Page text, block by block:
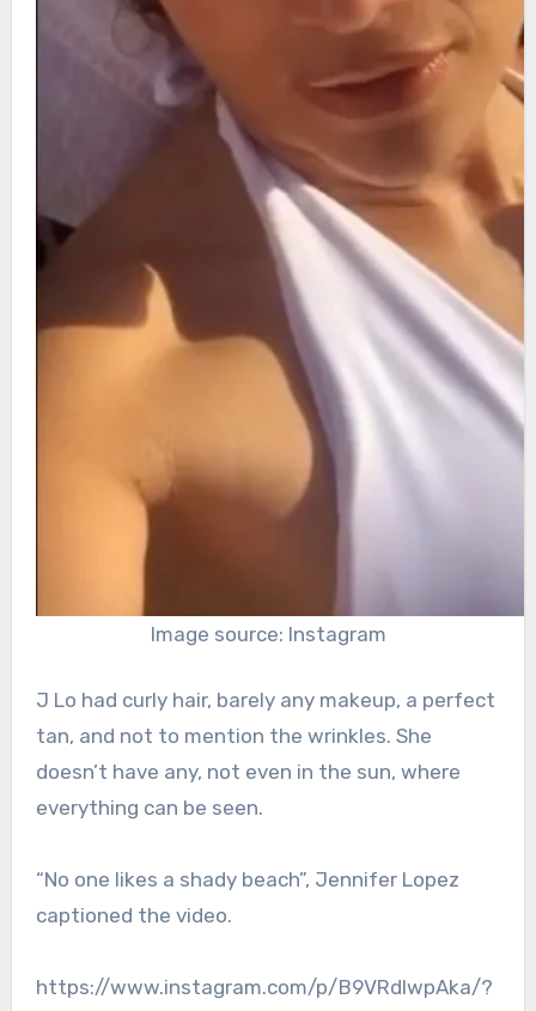
Image source: Instagram
J Lo had curly hair, barely any makeup, a perfect
tan, and not to mention the wrinkles. She
doesn’t have any, not even in the sun, where
everything can be seen.
“No one likes a shady beach”, Jennifer Lopez
captioned the video.
https://www.instagram.com/p/B9VRdlwpAka/?